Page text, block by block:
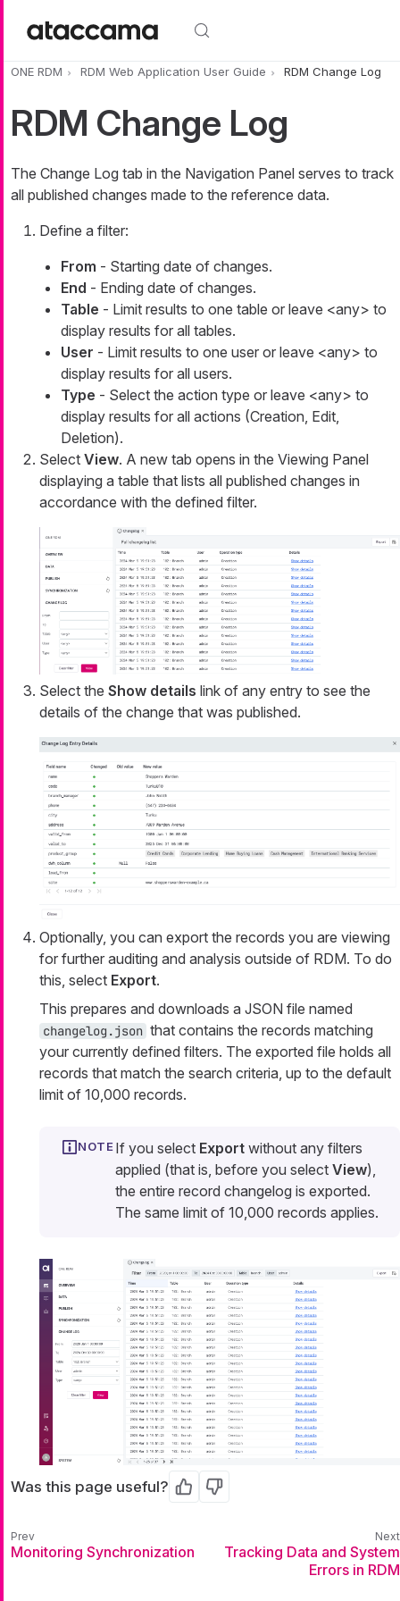
ONE RDM RDM Web Application User Guide RDM Change Log
RDM Change Log
The Change Log tab in the Navigation Panel serves to track
all published changes made to the reference data.
Define a filter:
From - Starting date of changes.
End - Ending date of changes.
Table - Limit results to one table or leave <any> to
display results for all tables.
User - Limit results to one user or leave <any> to
display results for all users.
Type - Select the action type or leave <any> to
display results for all actions (Creation, Edit,
Deletion).
Select View. A new tab opens in the Viewing Panel
displaying a table that lists all published changes in
accordance with the defined filter.
Select the Show details link of any entry to see the
details of the change that was published.
Optionally, you can export the records you are viewing
for further auditing and analysis outside of RDM. To do
this, select Export.
This prepares and downloads a JSON file named
changelog.json that contains the records matching
your currently defined filters. The exported file holds all
records that match the search criteria, up to the default
limit of 10,000 records.
If you select Export without any filters
applied (that is, before you select View),
the entire record changelog is exported.
The same limit of 10,000 records applies.
Was this page useful? Yes No
Monitoring Synchronization
Tracking Data and System
Errors in RDM